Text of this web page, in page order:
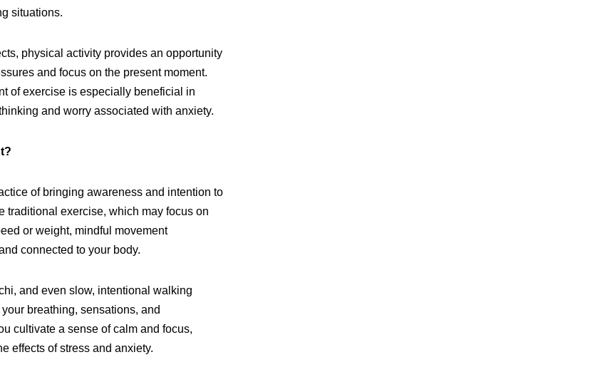
situations.
physical activity provides an opportunity
and focus on the present moment.
of exercise is especially beneficial in
and worry associated with anxiety.
of bringing awareness and intention to
traditional exercise, which may focus on
or weight, mindful movement
connected to your body.
and even slow, intentional walking
breathing, sensations, and
cultivate a sense of calm and focus,
effects of stress and anxiety.